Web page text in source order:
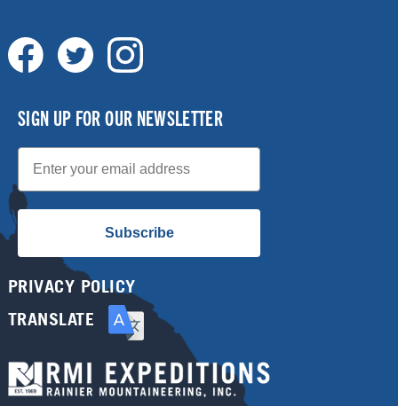
SIGN UP FOR OUR NEWSLETTER
Email
Subscribe
PRIVACY POLICY
TRANSLATE